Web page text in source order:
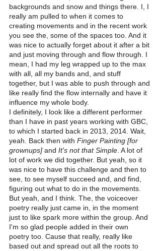
backgrounds and snow and things there. I, I
really am pulled to when it comes to
creating movements and in the recent work
you see the, some of the spaces too. And it
was nice to actually forget about it after a bit
and just moving through and flow through. I
mean, I had my leg wrapped up to the max
with all, all my bands and, and stuff
together, but I was able to push through and
like really find the flow internally and have it
influence my whole body.
I definitely, I look like a different performer
than I have in past years working with GBC,
to which I started back in 2013, 2014. Wait,
yeah. Back then with Finger Painting [for
grownups] and It's not that Simple . A lot of
lot of work we did together. But yeah, so it
was nice to have this challenge and then to
see, to see myself succeed and, and find,
figuring out what to do in the movements.
But yeah, and I think. The, the voiceover
poetry really just came in, in the moment
just to like spark more within the group. And
I'm so glad people added in their own
poetry too. Cause that really, really like
based out and spread out all the roots to